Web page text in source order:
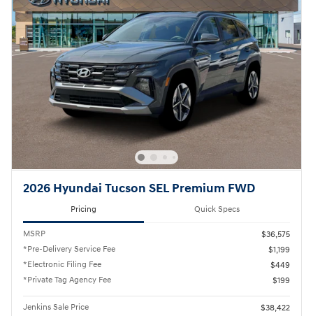
2026 Hyundai Tucson SEL Premium FWD
Pricing Quick Specs
MSRP
$36,575
*Pre-Delivery Service Fee
$1,199
*Electronic Filing Fee
$449
*Private Tag Agency Fee
$199
Jenkins Sale Price
$38,422